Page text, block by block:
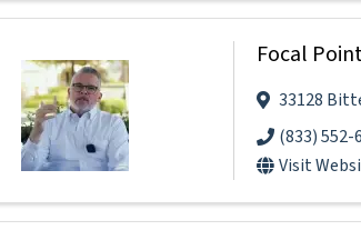
Focal
33128
(833) 552-
Visit